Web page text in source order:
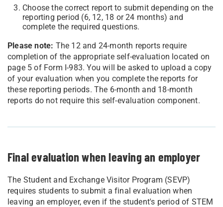
Choose the correct report to submit depending on the
reporting period (6, 12, 18 or 24 months) and
complete the required questions.
Please note: The 12 and 24-month reports require
completion of the appropriate self-evaluation located on
page 5 of Form I-983. You will be asked to upload a copy
of your evaluation when you complete the reports for
these reporting periods. The 6-month and 18-month
reports do not require this self-evaluation component.
Final evaluation when leaving an employer
The Student and Exchange Visitor Program (SEVP)
requires students to submit a final evaluation when
leaving an employer, even if the student's period of STEM